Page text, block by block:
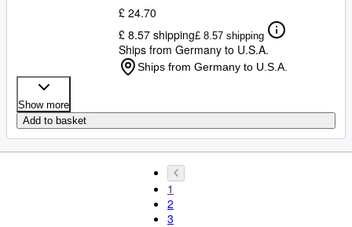
£ 24.70
£ 8.57 shipping£ 8.57 shipping
Ships from Germany to U.S.A.
Ships from Germany to U.S.A.
Show more
Add to basket
1
2
3